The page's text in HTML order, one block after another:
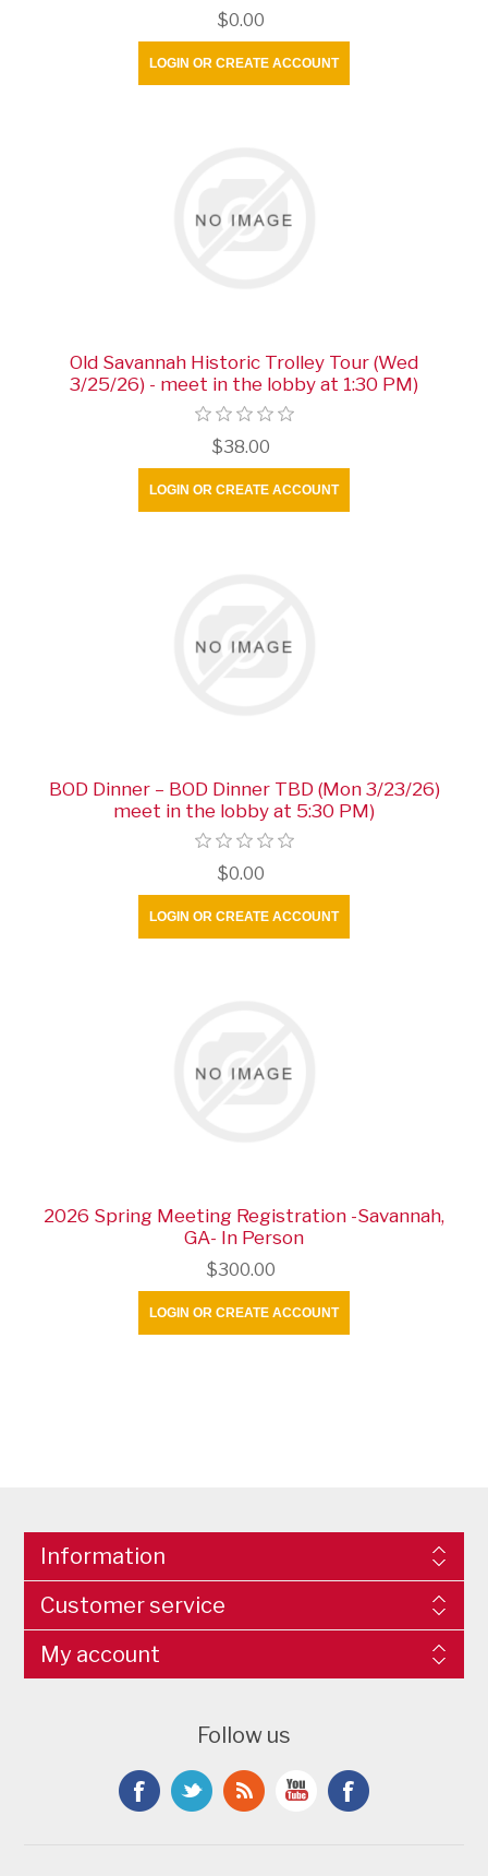
$0.00
LOGIN OR CREATE ACCOUNT
Old Savannah Historic Trolley Tour (Wed
3/25/26) - meet in the lobby at 1:30 PM)
$38.00
LOGIN OR CREATE ACCOUNT
BOD Dinner – BOD Dinner TBD (Mon 3/23/26)
meet in the lobby at 5:30 PM)
$0.00
LOGIN OR CREATE ACCOUNT
2026 Spring Meeting Registration -Savannah,
GA- In Person
$300.00
LOGIN OR CREATE ACCOUNT
Information
Customer service
My account
Follow us